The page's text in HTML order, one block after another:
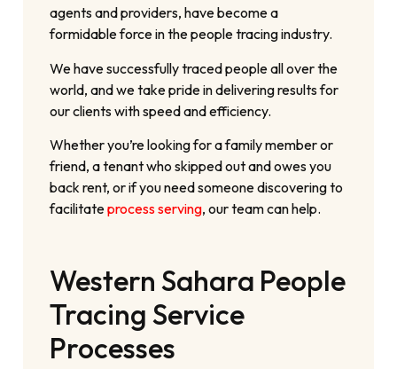
agents and providers, have become a
formidable force in the people tracing industry.
We have successfully traced people all over the
world, and we take pride in delivering results for
our clients with speed and efficiency.
Whether you’re looking for a family member or
friend, a tenant who skipped out and owes you
back rent, or if you need someone discovering to
facilitateprocess serving, our team can help.
Western Sahara People
Tracing Service
Processes